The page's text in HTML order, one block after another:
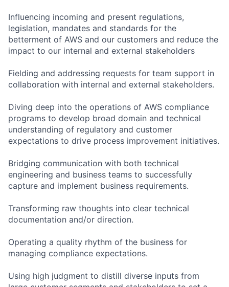
Influencing incoming and present regulations,
legislation, mandates and standards for the
betterment of AWS and our customers and reduce the
impact to our internal and external stakeholders
Fielding and addressing requests for team support in
collaboration with internal and external stakeholders.
Diving deep into the operations of AWS compliance
programs to develop broad domain and technical
understanding of regulatory and customer
expectations to drive process improvement initiatives.
Bridging communication with both technical
engineering and business teams to successfully
capture and implement business requirements.
Transforming raw thoughts into clear technical
documentation and/or direction.
Operating a quality rhythm of the business for
managing compliance expectations.
Using high judgment to distill diverse inputs from